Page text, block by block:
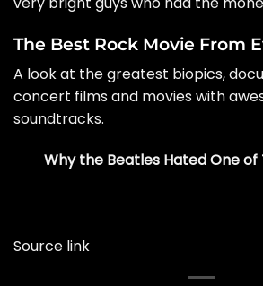
The Best Rock Movie From
A look at the greatest biopics,
concert films and movies with
soundtracks.
Why the Beatles Hated One of
Source link